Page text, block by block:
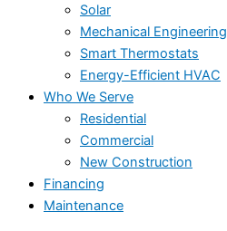
Solar
Mechanical Engineering
Smart Thermostats
Energy-Efficient HVAC
Who We Serve
Residential
Commercial
New Construction
Financing
Maintenance